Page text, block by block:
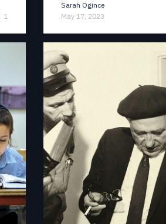
1
Sarah Ogince
May 17, 2023